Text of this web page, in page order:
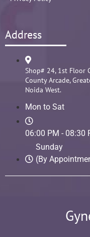
Address
Shop# 24, 1st Floor
County Arcade,
Noida West.
Mon to Sat
06:00 PM - 08:30
Sunday
(By